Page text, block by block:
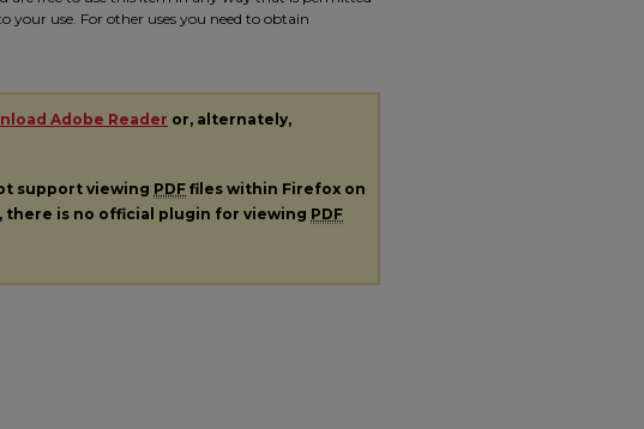
use. For other uses you need to obtain
Adobe Reader or, alternately,
support viewing PDF files within Firefox on
there is no official plugin for viewing PDF